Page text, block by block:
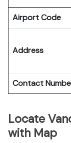
Airport Code
Address
Contact
Locate
with Map